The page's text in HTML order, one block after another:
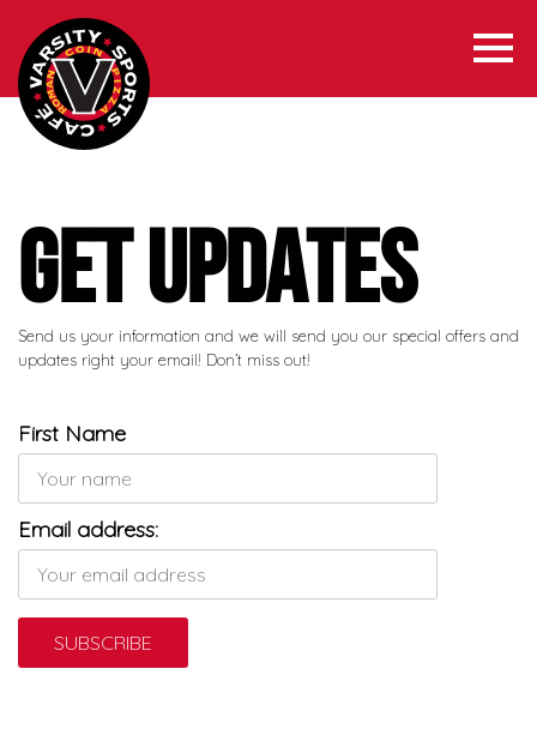
Get Updates
Send us your information and we will send you our special offers and
updates right your email! Don’t miss out!
First Name
Email address: